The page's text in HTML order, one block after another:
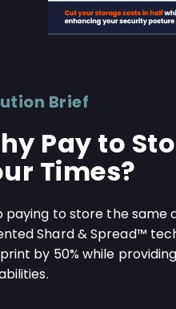
Brief
Pay to
Times?
paying to store the same
Shard & Spread™
by 50% while